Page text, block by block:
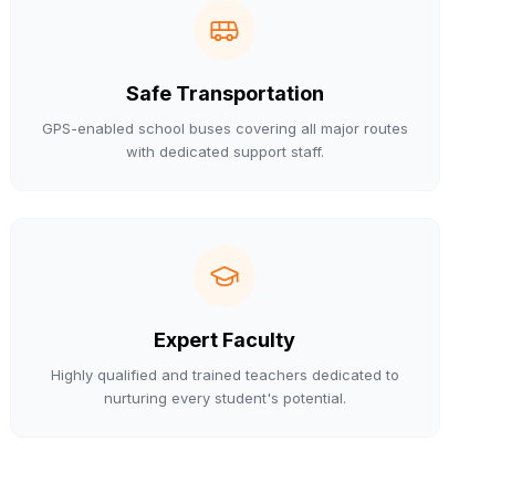
Safe Transportation
GPS-enabled school buses covering all major routes
with dedicated support staff.
Expert Faculty
Highly qualified and trained teachers dedicated to
nurturing every student's potential.